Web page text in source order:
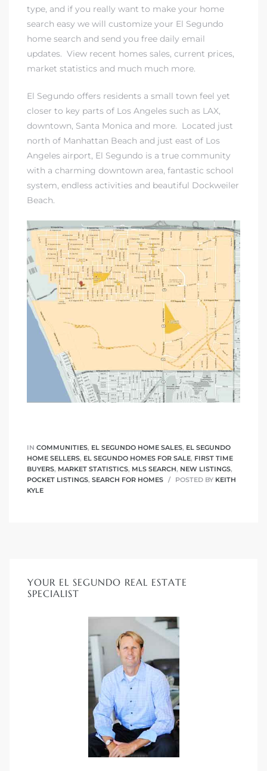
type, and if you really want to make your home
search easy we will customize your El Segundo
home search and send you free daily email
updates. View recent homes sales, current prices,
market statistics and much much more.
El Segundo offers residents a small town feel yet
closer to key parts of Los Angeles such as LAX,
downtown, Santa Monica and more. Located just
north of Manhattan Beach and just east of Los
Angeles airport, El Segundo is a true community
with a charming downtown area, fantastic school
system, endless activities and beautiful Dockweiler
Beach.
IN COMMUNITIES, EL SEGUNDO HOME SALES, EL SEGUNDO
HOME SELLERS, EL SEGUNDO HOMES FOR SALE, FIRST TIME
BUYERS, MARKET STATISTICS, MLS SEARCH, NEW LISTINGS,
POCKET LISTINGS, SEARCH FOR HOMES POSTED BY KEITH
KYLE
YOUR EL SEGUNDO REAL ESTATE
SPECIALIST